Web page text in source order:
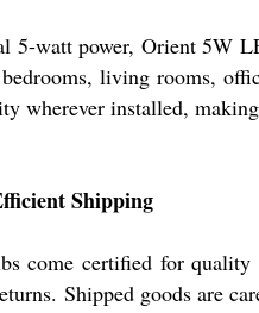
5-watt power, Orient 5W
living rooms,
wherever installed,
Shipping
come certified for quality
Shipped goods are